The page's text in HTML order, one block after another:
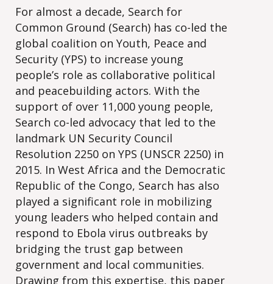
For almost a decade, Search for
Common Ground (Search) has co-led the
global coalition on Youth, Peace and
Security (YPS) to increase young
people’s role as collaborative political
and peacebuilding actors. With the
support of over 11,000 young people,
Search co-led advocacy that led to the
landmark UN Security Council
Resolution 2250 on YPS (UNSCR 2250) in
2015. In West Africa and the Democratic
Republic of the Congo, Search has also
played a significant role in mobilizing
young leaders who helped contain and
respond to Ebola virus outbreaks by
bridging the trust gap between
government and local communities.
Drawing from this expertise, this paper